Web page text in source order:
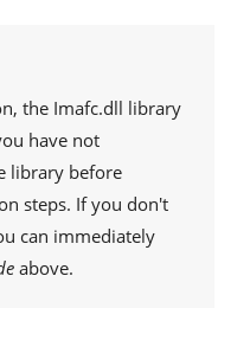
the Imafc.dll library
have not
library before
steps. If you don't
can immediately
above.